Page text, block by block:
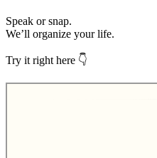
Speak orsnap.
We’ll organize your life.
Try it right here 👇